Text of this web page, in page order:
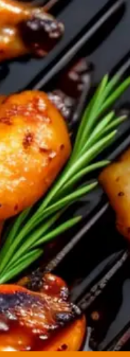
the-ketosis-cookbook/